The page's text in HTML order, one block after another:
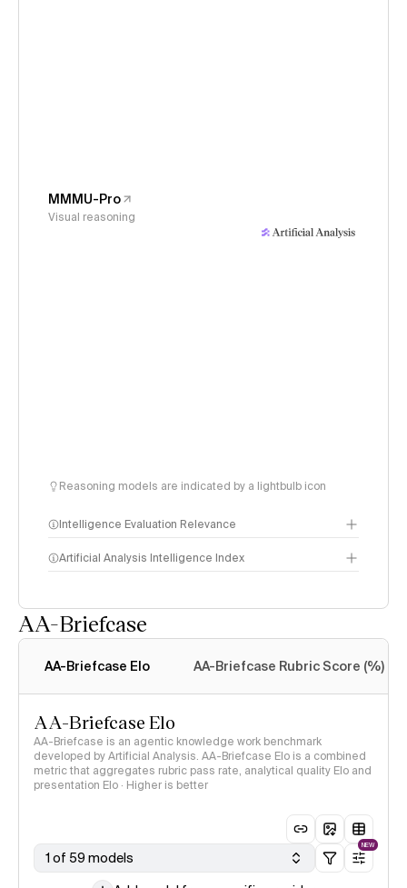
MMMU-Pro
Visual reasoning
Reasoning models are indicated by a lightbulb icon
Intelligence Evaluation Relevance
Artificial Analysis Intelligence Index
AA-Briefcase
AA-Briefcase Elo AA-Briefcase Rubric Score (%)
AA-Briefcase Elo
AA-Briefcase is an agentic knowledge work benchmark
developed by Artificial Analysis. AA-Briefcase Elo is a combined
metric that aggregates rubric pass rate, analytical quality Elo and
presentation Elo · Higher is better
1 of 59 models
NEW